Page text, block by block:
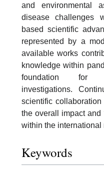
and environmental
disease challenges
based scientific
represented by a
available works
knowledge within
foundation for
investigations.
scientific
the overall impact
within the international
Keywords